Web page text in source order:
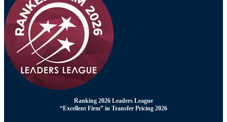
Ranking 2026 Leaders League
“Excellent Firm” in Transfer Pricing 2026